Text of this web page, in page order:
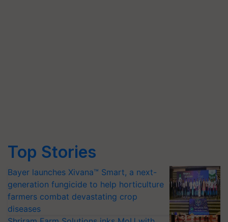
Top Stories
Bayer launches Xivana™ Smart, a next-
generation fungicide to help horticulture
farmers combat devastating crop
diseases